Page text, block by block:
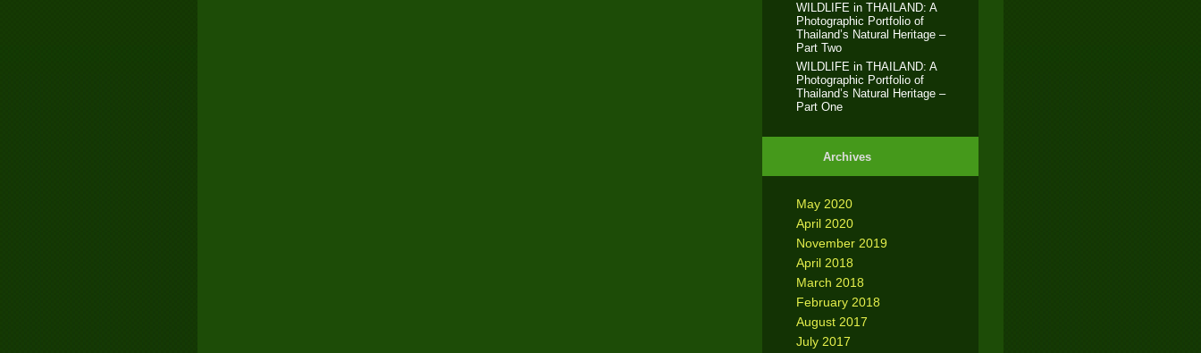
WILDLIFE in THAILAND: A
Photographic Portfolio of
Thailand’s Natural Heritage –
Part Two
WILDLIFE in THAILAND: A
Photographic Portfolio of
Thailand’s Natural Heritage –
Part One
Archives
May 2020
April 2020
November 2019
April 2018
March 2018
February 2018
August 2017
July 2017